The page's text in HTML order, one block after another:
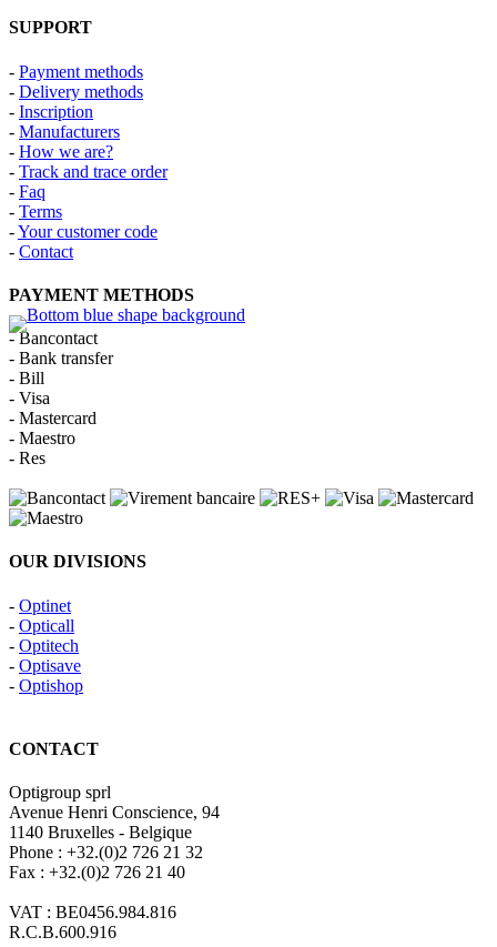
SUPPORT
- Payment methods
- Delivery methods
- Inscription
- Manufacturers
- How we are?
- Track and trace order
- Faq
- Terms
-Your customer code
- Contact
PAYMENT METHODS
- Bancontact
- Bank transfer
- Bill
- Visa
- Mastercard
- Maestro
- Res
OUR DIVISIONS
- Optinet
- Opticall
- Optitech
- Optisave
- Optishop
CONTACT
Optigroup sprl
Avenue Henri Conscience, 94
1140 Bruxelles - Belgique
Phone : +32.(0)2 726 21 32
Fax : +32.(0)2 726 21 40
VAT : BE0456.984.816
R.C.B.600.916